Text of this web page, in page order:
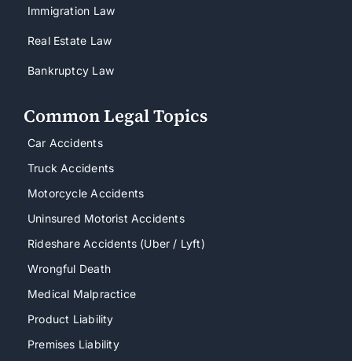
Immigration Law
Real Estate Law
Bankruptcy Law
Common Legal Topics
Car Accidents
Truck Accidents
Motorcycle Accidents
Uninsured Motorist Accidents
Rideshare Accidents (Uber / Lyft)
Wrongful Death
Medical Malpractice
Product Liability
Premises Liability